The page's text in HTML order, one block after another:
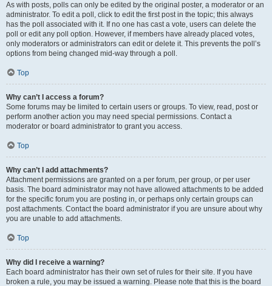
As with posts, polls can only be edited by the original poster, a moderator or an
administrator. To edit a poll, click to edit the first post in the topic; this always
has the poll associated with it. If no one has cast a vote, users can delete the
poll or edit any poll option. However, if members have already placed votes,
only moderators or administrators can edit or delete it. This prevents the poll’s
options from being changed mid-way through a poll.
Top
Why can’t I access a forum?
Some forums may be limited to certain users or groups. To view, read, post or
perform another action you may need special permissions. Contact a
moderator or board administrator to grant you access.
Top
Why can’t I add attachments?
Attachment permissions are granted on a per forum, per group, or per user
basis. The board administrator may not have allowed attachments to be added
for the specific forum you are posting in, or perhaps only certain groups can
post attachments. Contact the board administrator if you are unsure about why
you are unable to add attachments.
Top
Why did I receive a warning?
Each board administrator has their own set of rules for their site. If you have
broken a rule, you may be issued a warning. Please note that this is the board